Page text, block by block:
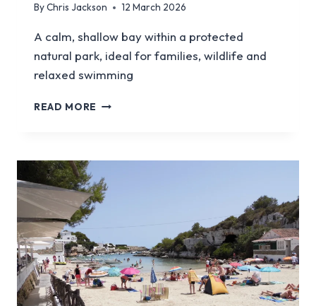
ByChris Jackson 12 March 2026
A calm, shallow bay within a protected
natural park, ideal for families, wildlife and
relaxed swimming
READ MORE ES